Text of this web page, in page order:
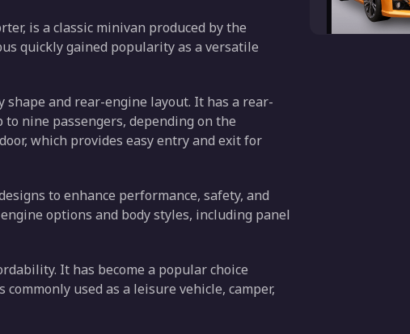
is a classic minivan produced by the
quickly gained popularity as a versatile
and rear-engine layout. It has a rear-
nine passengers, depending on the
which provides easy entry and exit for
to enhance performance, safety, and
options and body styles, including panel
It has become a popular choice
used as a leisure vehicle, camper,